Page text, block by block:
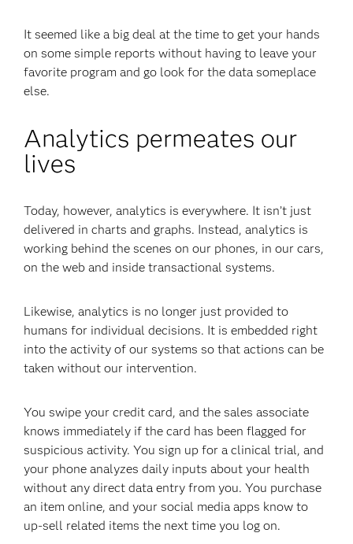
It seemed like a big deal at the time to get your hands
on some simple reports without having to leave your
favorite program and go look for the data someplace
else.
Analytics permeates our
lives
Today, however, analytics is everywhere. It isn’t just
delivered in charts and graphs. Instead, analytics is
working behind the scenes on our phones, in our cars,
on the web and inside transactional systems.
Likewise, analytics is no longer just provided to
humans for individual decisions. It is embedded right
into the activity of our systems so that actions can be
taken without our intervention.
You swipe your credit card, and the sales associate
knows immediately if the card has been flagged for
suspicious activity. You sign up for a clinical trial, and
your phone analyzes daily inputs about your health
without any direct data entry from you. You purchase
an item online, and your social media apps know to
up-sell related items the next time you log on.